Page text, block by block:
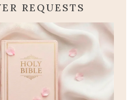
REQUESTS